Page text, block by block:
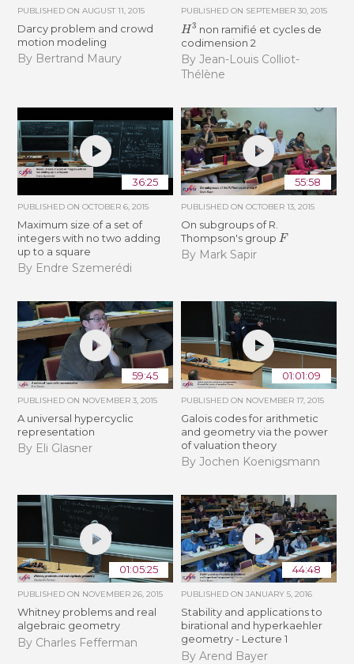
PUBLISHED ONAUGUST 11, 2015
Darcy problem and crowd
motion modeling
By Bertrand Maury
PUBLISHED ON SEPTEMBER 30, 2015
H3 non ramifié et cycles de
codimension 2
By Jean-Louis Colliot-
Thélène
36:25
PUBLISHED ONOCTOBER 6, 2015
Maximum size of a set of
integers with no two adding
up to a square
By Endre Szemerédi
55:58
PUBLISHED ON OCTOBER 13, 2015
On subgroups of R.
Thompson's group F
By Mark Sapir
59:45
PUBLISHED ON NOVEMBER 3, 2015
A universal hypercyclic
representation
By Eli Glasner
01:01:09
PUBLISHED ON NOVEMBER 17, 2015
Galois codes for arithmetic
and geometry via the power
of valuation theory
By Jochen Koenigsmann
01:05:25
PUBLISHED ON NOVEMBER 26, 2015
Whitney problems and real
algebraic geometry
By Charles Fefferman
44:48
PUBLISHED ON JANUARY 5, 2016
Stability and applications to
birational and hyperkaehler
geometry - Lecture 1
By Arend Bayer